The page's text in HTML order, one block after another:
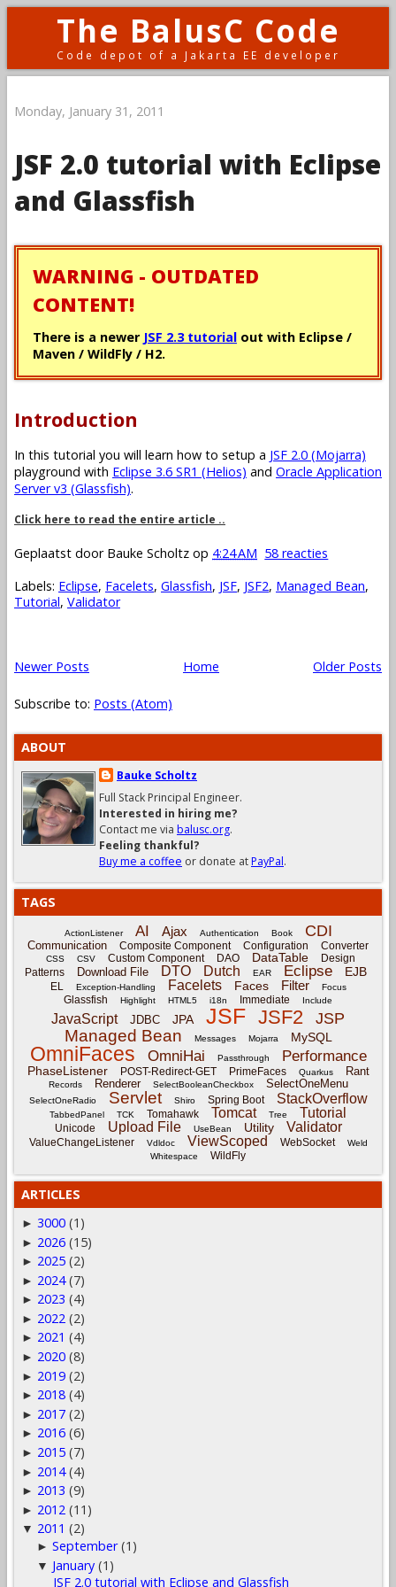
The BalusC Code
Code depot of a Jakarta EE developer
Monday, January 31, 2011
JSF 2.0 tutorial with Eclipse
and Glassfish
WARNING - OUTDATED
CONTENT!
There is a newer JSF 2.3 tutorial out with Eclipse /
Maven / WildFly / H2.
Introduction
In this tutorial you will learn how to setup a JSF 2.0 (Mojarra)
playground with Eclipse 3.6 SR1 (Helios) and Oracle Application
Server v3 (Glassfish).
Click here to read the entire article ..
Geplaatst door Bauke Scholtz op 4:24 AM 58 reacties
Labels: Eclipse, Facelets, Glassfish, JSF, JSF2, Managed Bean,
Tutorial, Validator
Newer Posts Older Posts
Home
Subscribe to: Posts (Atom)
ABOUT
Bauke Scholtz
Full Stack Principal Engineer.
Interested in hiring me?
Contact me via balusc.org.
Feeling thankful?
Buy me a coffee or donate atPayPal.
TAGS
ActionListener AI Ajax Authentication Book CDI
Communication Composite Component Configuration Converter
CSS CSV Custom Component DAO DataTable
Design
Patterns
Download File DTO Dutch EAR Eclipse EJB
EL Exception-Handling Facelets Faces Filter Focus
Glassfish Highlight HTML5 i18n Immediate Include
JavaScript JDBC JPA JSF JSF2 JSP
Managed Bean Messages Mojarra MySQL
OmniFaces OmniHai Passthrough Performance
PhaseListener POST-Redirect-GET PrimeFaces Quarkus Rant
Records Renderer SelectBooleanCheckbox SelectOneMenu
SelectOneRadio Servlet Shiro Spring Boot StackOverflow
TabbedPanel TCK Tomahawk Tomcat Tree Tutorial
Unicode Upload File UseBean Utility Validator
ValueChangeListener Vdldoc ViewScoped WebSocket
Weld
Whitespace
WildFly
ARTICLES
► 3000 (1)
► 2026 (15)
► 2025 (2)
► 2024 (7)
► 2023 (4)
► 2022 (2)
► 2021 (4)
► 2020 (8)
► 2019 (2)
► 2018 (4)
► 2017 (2)
► 2016 (6)
► 2015 (7)
► 2014 (4)
► 2013 (9)
► 2012 (11)
▼ 2011 (2)
►September (1)
▼ January (1)
JSF 2.0 tutorial with Eclipse and Glassfish